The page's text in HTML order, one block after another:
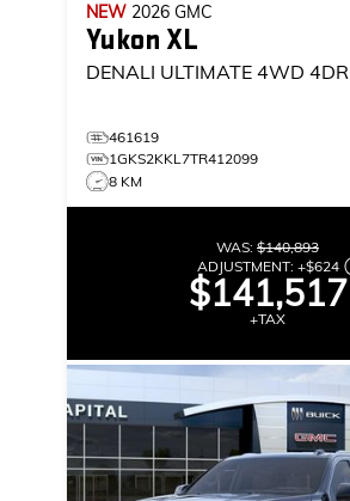
NEW 2026 GMC
Yukon XL
DENALI ULTIMATE 4WD 4DR
461619
1GKS2KKL7TR412099
8 KM
WAS: $140,893
ADJUSTMENT: +$624
$141,517
+TAX